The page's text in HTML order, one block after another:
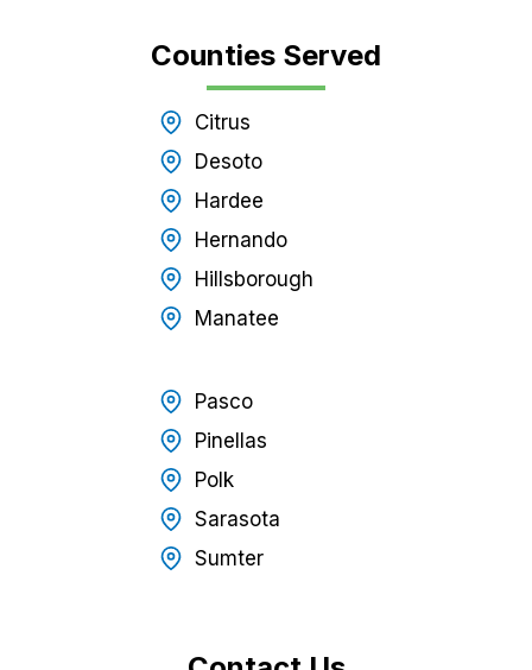
Counties Served
Citrus
Desoto
Hardee
Hernando
Hillsborough
Manatee
Pasco
Pinellas
Polk
Sarasota
Sumter